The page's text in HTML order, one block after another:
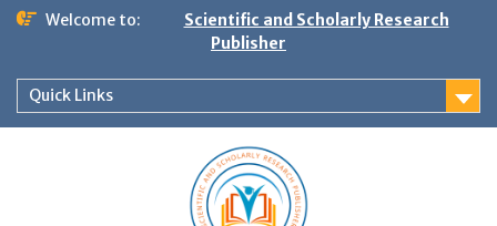
Welcome to:
Scientific and Scholarly Research
Publisher
Quick Links